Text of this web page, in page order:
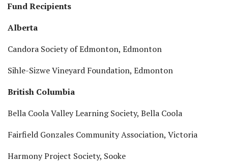
Fund Recipients
Alberta
Candora Society of Edmonton, Edmonton
Sihle-Sizwe Vineyard Foundation, Edmonton
British Columbia
Bella Coola Valley Learning Society, Bella Coola
Fairfield Gonzales Community Association, Victoria
Harmony Project Society, Sooke